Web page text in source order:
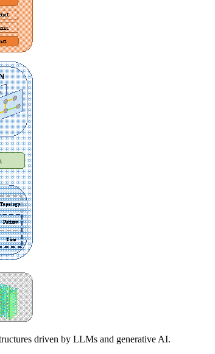
driven by LLMs and generative AI.